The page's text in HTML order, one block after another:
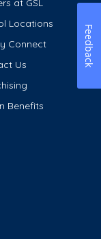
at GSL
Locations
Connect
Us
Benefits
Feedback